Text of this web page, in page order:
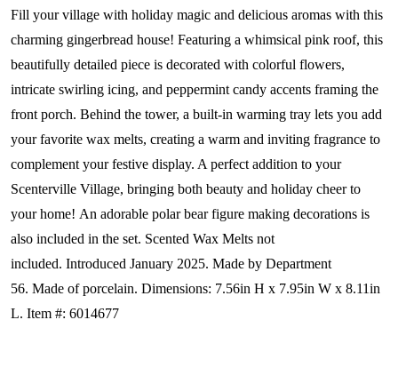
Fill your village with holiday magic and delicious aromas with this
charming gingerbread house! Featuring a whimsical pink roof, this
beautifully detailed piece is decorated with colorful flowers,
intricate swirling icing, and peppermint candy accents framing the
front porch. Behind the tower, a built-in warming tray lets you add
your favorite wax melts, creating a warm and inviting fragrance to
complement your festive display. A perfect addition to your
Scenterville Village, bringing both beauty and holiday cheer to
your home! An adorable polar bear figure making decorations is
also included in the set. Scented Wax Melts not
included. Introduced January 2025. Made by Department
56. Made of porcelain. Dimensions: 7.56in H x 7.95in W x 8.11in
L. Item #: 6014677